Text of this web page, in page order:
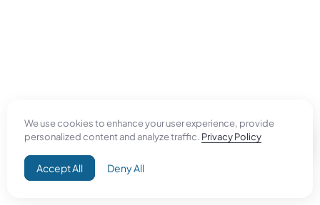
We use cookies to enhance your user experience, provide
personalized content and analyze traffic. Privacy Policy
Accept All Deny All